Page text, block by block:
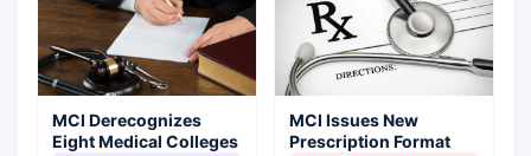
MCI Derecognizes
Eight Medical Colleges
MCI Issues New
Prescription Format